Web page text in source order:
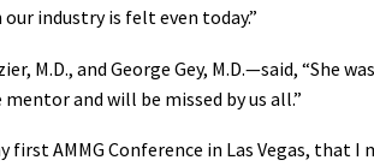
industry is felt even today.”
and George Gey, M.D.—said, “She
and will be missed by us all.”
first AMMG Conference in Las Vegas, that I